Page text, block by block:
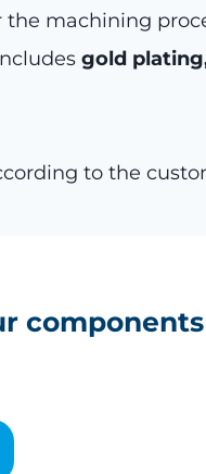
machining
gold
to the
components